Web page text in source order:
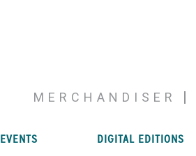
MERCHANDISER
EVENTS DIGITAL EDITIONS